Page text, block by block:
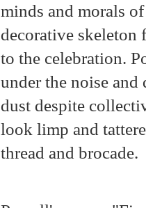
minds and morals
decorative
to the celebration.
under the noise
dust despite
look limp and
thread and brocade.